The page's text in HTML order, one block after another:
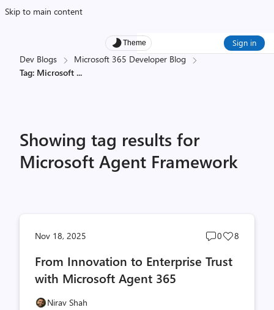
Skip to main content
Theme Sign in
Dev Blogs
Microsoft 365 Developer Blog
Tag: Microsoft ...
Showing tag results for
Microsoft Agent Framework
Nov 18, 2025
Post
count
0
Post
8
From Innovation to Enterprise Trust
with Microsoft Agent 365
Nirav Shah